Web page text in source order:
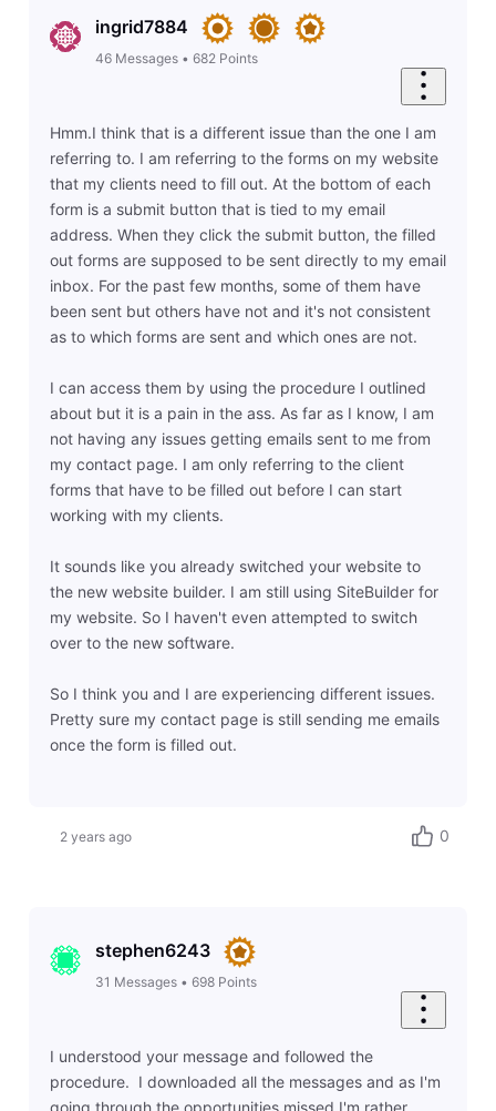
ingrid7884
46 Messages• 682 Points
Hmm.I think that is a different issue than the one I am
referring to. I am referring to the forms on my website
that my clients need to fill out. At the bottom of each
form is a submit button that is tied to my email
address. When they click the submit button, the filled
out forms are supposed to be sent directly to my email
inbox. For the past few months, some of them have
been sent but others have not and it's not consistent
as to which forms are sent and which ones are not.
I can access them by using the procedure I outlined
about but it is a pain in the ass. As far as I know, I am
not having any issues getting emails sent to me from
my contact page. I am only referring to the client
forms that have to be filled out before I can start
working with my clients.
It sounds like you already switched your website to
the new website builder. I am still using SiteBuilder for
my website. So I haven't even attempted to switch
over to the new software.
So I think you and I are experiencing different issues.
Pretty sure my contact page is still sending me emails
once the form is filled out.
2 years ago 0
stephen6243
31 Messages• 698 Points
I understood your message and followed the
procedure. I downloaded all the messages and as I'm